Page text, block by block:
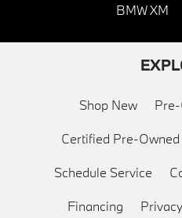
BMW XM
Shop New
Certified Pre-
Schedule Service
Financing